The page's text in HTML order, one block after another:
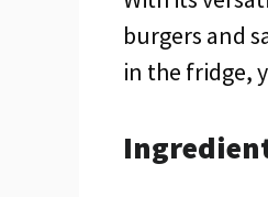
burgers and
in the fridge,